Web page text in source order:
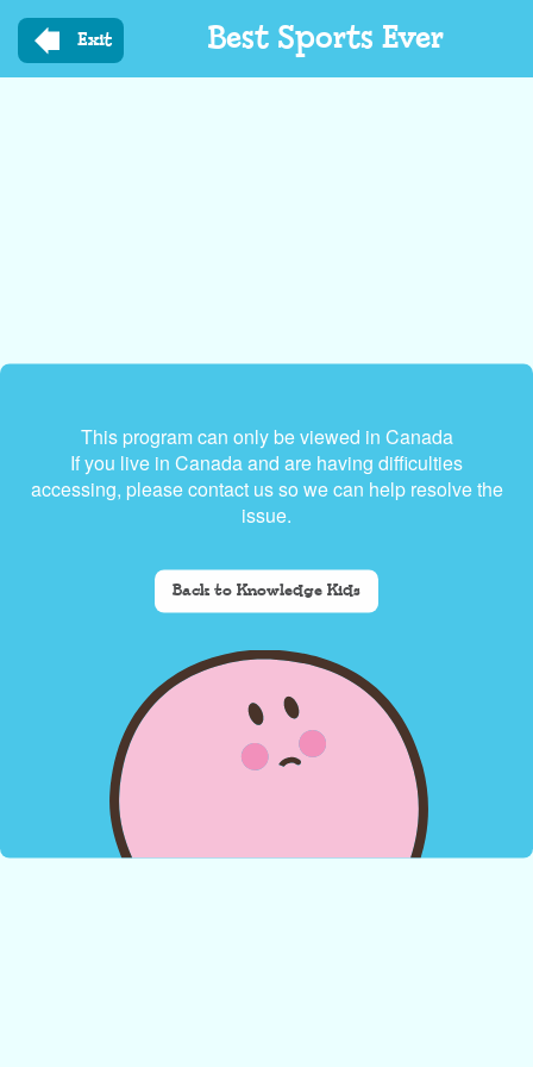
main
Exit Best Sports Ever
This program can only be viewed in Canada
If you live in Canada and are having difficulties
accessing, please contact us so we can help resolve the
issue.
Back to Knowledge Kids